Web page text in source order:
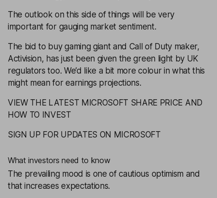
The outlook on this side of things will be very
important for gauging market sentiment.
The bid to buy gaming giant and Call of Duty maker,
Activision, has just been given the green light by UK
regulators too. We’d like a bit more colour in what this
might mean for earnings projections.
VIEW THE LATEST MICROSOFT SHARE PRICE AND
HOW TO INVEST
SIGN UP FOR UPDATES ON MICROSOFT
What investors need to know
The prevailing mood is one of cautious optimism and
that increases expectations.